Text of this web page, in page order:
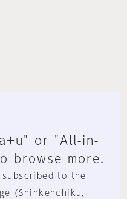
or "All-in-
browse more.
to the
(Shinkenchiku,